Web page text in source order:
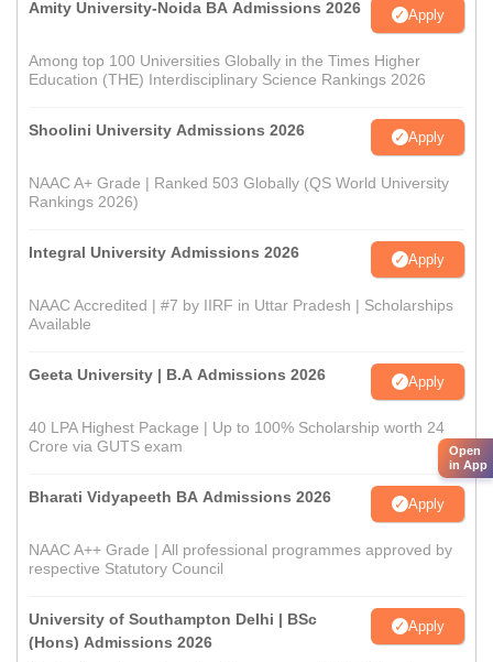
Amity University-Noida BA Admissions 2026 Apply
Among top 100 Universities Globally in the Times Higher
Education (THE) Interdisciplinary Science Rankings 2026
Shoolini University Admissions 2026 Apply
NAAC A+ Grade | Ranked 503 Globally (QS World University
Rankings 2026)
Integral University Admissions 2026 Apply
NAAC Accredited | #7 by IIRF in Uttar Pradesh | Scholarships
Available
Geeta University | B.A Admissions 2026 Apply
40 LPA Highest Package | Up to 100% Scholarship worth 24
Crore via GUTS exam
Bharati Vidyapeeth BA Admissions 2026 Apply
NAAC A++ Grade | All professional programmes approved by
respective Statutory Council
University of Southampton Delhi | BSc
(Hons) Admissions 2026
Apply
Open
in App